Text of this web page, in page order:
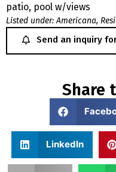
patio, pool w/views
Listed under: Americana,
Send an inquiry
Share
LinkedIn